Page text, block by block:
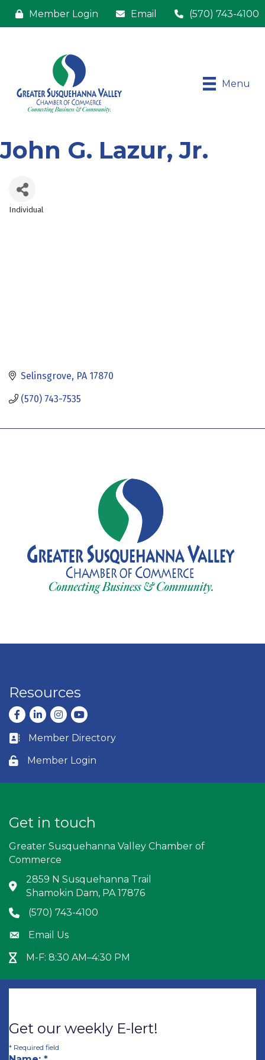
Member Login Email (570) 743-4100
Menu
John G. Lazur, Jr.
Individual
Selinsgrove PA 17870
(570) 743-7535
Resources
Facebook
LinkedInInstagram
youtube
Business card icon
Member Directory
Lock icon
Member Login
Get in touch
Greater Susquehanna Valley Chamber of
Commerce
Address & Map
2859 N Susquehanna Trail
Shamokin Dam, PA 17876
Phone icon
(570) 743-4100
Envelope icon
Email Us
Hour Glass icon
M-F: 8:30 AM–4:30 PM
Get our weekly E-lert!
* Required field